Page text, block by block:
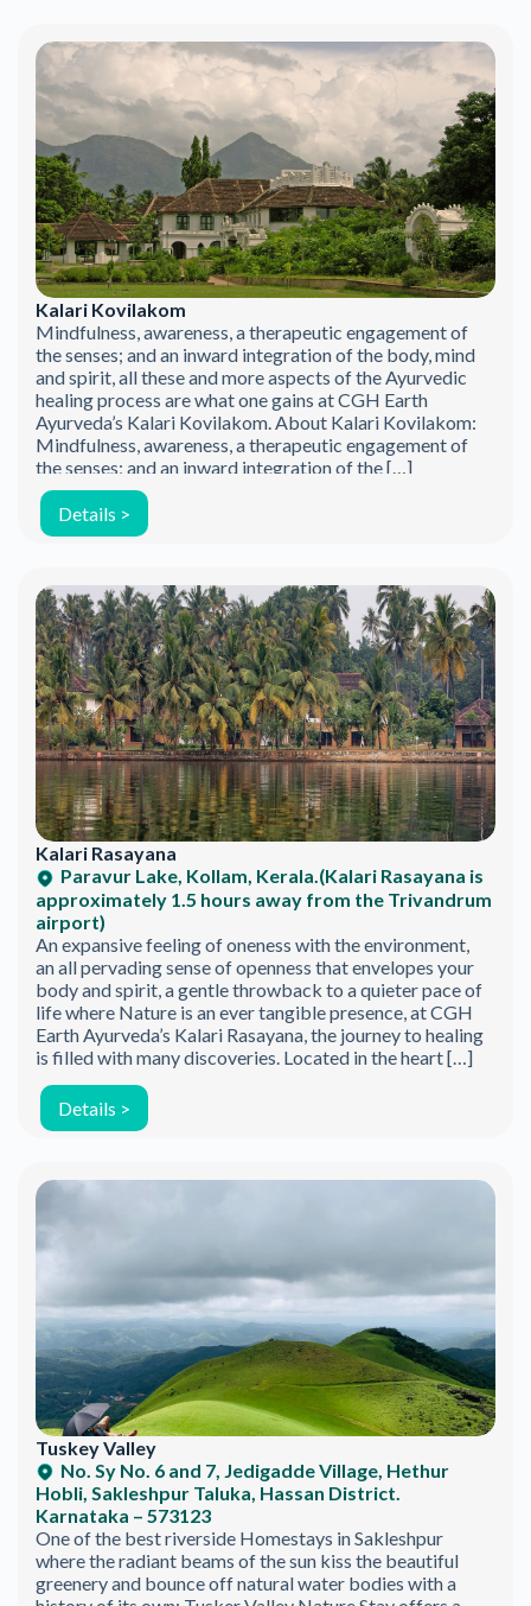
Kalari Kovilakom
Mindfulness, awareness, a therapeutic engagement of
the senses; and an inward integration of the body, mind
and spirit, all these and more aspects of the Ayurvedic
healing process are what one gains at CGH Earth
Ayurveda’s Kalari Kovilakom. About Kalari Kovilakom:
Mindfulness, awareness, a therapeutic engagement of
the senses; and an inward integration of the […]
Details >
Kalari Rasayana
Paravur Lake, Kollam, Kerala.(Kalari Rasayana is
approximately 1.5 hours away from the Trivandrum
airport)
An expansive feeling of oneness with the environment,
an all pervading sense of openness that envelopes your
body and spirit, a gentle throwback to a quieter pace of
life where Nature is an ever tangible presence, at CGH
Earth Ayurveda’s Kalari Rasayana, the journey to healing
is filled with many discoveries. Located in the heart […]
Details >
Tuskey Valley
No. Sy No. 6 and 7, Jedigadde Village, Hethur
Hobli, Sakleshpur Taluka, Hassan District.
Karnataka – 573123
One of the best riverside Homestays in Sakleshpur
where the radiant beams of the sun kiss the beautiful
greenery and bounce off natural water bodies with a
Join the Happy Soul Tribe!
Get exclusive discounts and offers.